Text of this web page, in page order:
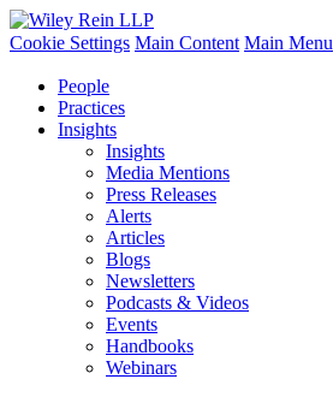
Cookie Settings Main Content Main Menu
People
Practices
Insights
Insights
Media Mentions
Press Releases
Alerts
Articles
Blogs
Newsletters
Podcasts & Videos
Events
Handbooks
Webinars